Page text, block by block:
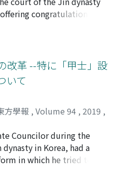
above Mount
of the pagoda.
southern borders and,
thousands of soldiers
the battle of Zhongli 鍾
center of the
to reduce military actions
military expeditions.
congratulations at
birthdays. The attendance
addition to many officials
such as audiences of
performed in tents
打, the founder of the Jin
emperor Taizong
started to be
palace established at
Jurchen tribe,
relations with
Xizong 熙宗
rules for the
改革 --特に「甲士」設
いて
方學報 , Volume 94 , 2019 ,
;ヤギ, タケシ
Councilor during the
in Korea, had a
in which he tried to
system. In the Goryeo